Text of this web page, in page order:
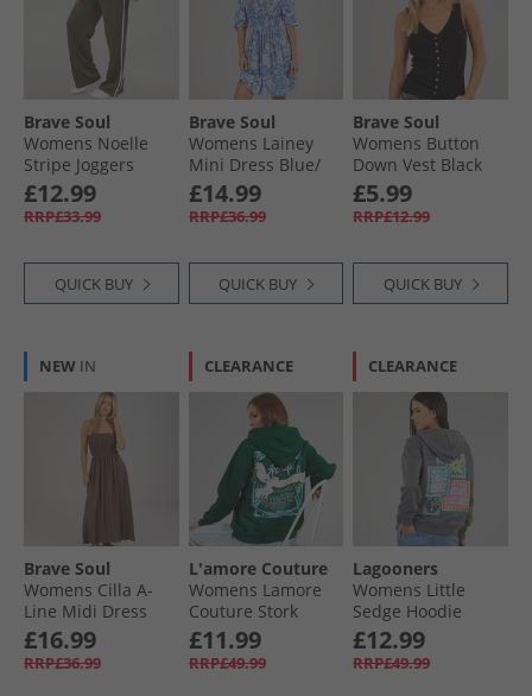
Brave Soul
Womens Noelle
Stripe Joggers
Army Green/​Cream
£12.99
RRP£33.99
QUICK BUY
Brave Soul
Womens Lainey
Mini Dress Blue/​
White
£14.99
RRP£36.99
QUICK BUY
Brave Soul
Womens Button
Down Vest Black
£5.99
RRP£12.99
QUICK BUY
NEW IN
Brave Soul
Womens Cilla A-
Line Midi Dress
Dark Taupe
£16.99
RRP£36.99
CLEARANCE
L'amore Couture
Womens Lamore
Couture Stork
Oversized Hoodie
Dark Green
£11.99
RRP£49.99
CLEARANCE
Lagooners
Womens Little
Sedge Hoodie
Charcoal
£12.99
RRP£49.99